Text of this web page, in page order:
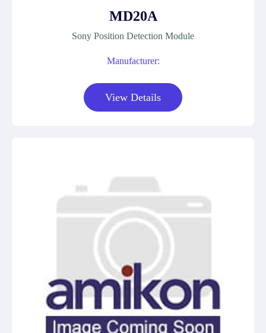
MD20A
Sony Position Detection Module
Manufacturer:
View Details